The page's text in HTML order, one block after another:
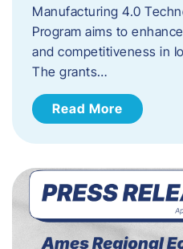
Manufacturing 4.0
Program aims to
and competitiveness in
The grants…
Read More